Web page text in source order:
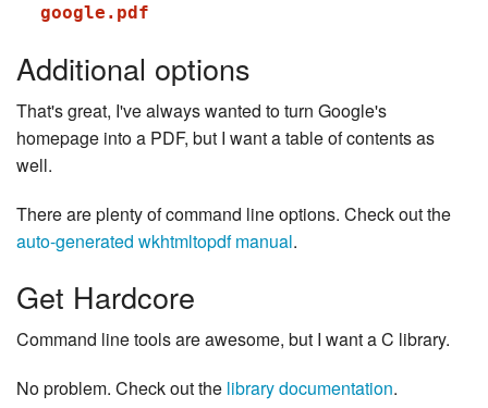
google.pdf
Additional options
That's great, I've always wanted to turn Google's
homepage into a PDF, but I want a table of contents as
well.
There are plenty of command line options. Check out the
auto-generated wkhtmltopdf manual.
Get Hardcore
Command line tools are awesome, but I want a C library.
No problem. Check out the library documentation.